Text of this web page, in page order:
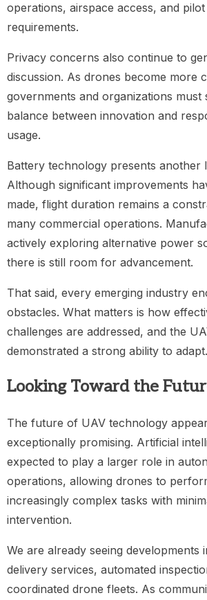
operations, airspace access, and
requirements.
Privacy concerns also continue to
discussion. As drones become more
governments and organizations must
balance between innovation and
usage.
Battery technology presents another
Although significant improvements
made, flight duration remains a
many commercial operations.
actively exploring alternative power
there is still room for advancement.
That said, every emerging industry
obstacles. What matters is how
challenges are addressed, and the
demonstrated a strong ability to adapt.
Looking Toward the
The future of UAV technology
exceptionally promising. Artificial
expected to play a larger role in
operations, allowing drones to
increasingly complex tasks with
intervention.
We are already seeing developments
delivery services, automated
coordinated drone fleets. As